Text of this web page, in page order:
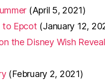
(April 5, 2021)
to Epcot (January 12,
the Disney Wish
(February 2, 2021)